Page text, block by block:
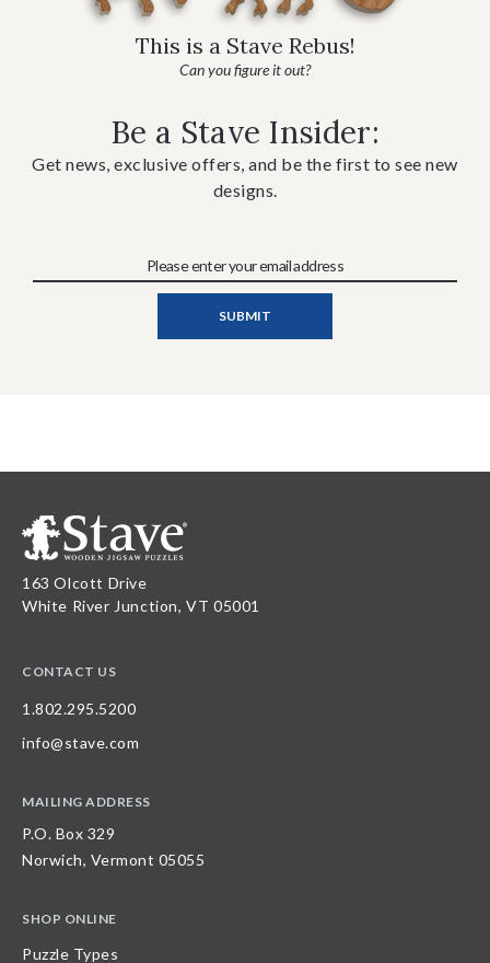
This is a Stave Rebus!
Can you figure it out?
Be a Stave Insider:
Get news, exclusive offers, and be the first to see new
designs.
163 Olcott Drive
White River Junction, VT 05001
CONTACT US
1.802.295.5200
info@stave.com
MAILING ADDRESS
P.O. Box 329
Norwich, Vermont 05055
SHOP ONLINE
Puzzle Types